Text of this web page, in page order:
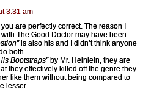
3:31 am
are perfectly correct. The reason I
The Good Doctor may have been
is also his and I didn’t think anyone
both.
Bootstraps”by Mr. Heinlein, they are
they effectively killed off the genre they
like them without being compared to
lesser.